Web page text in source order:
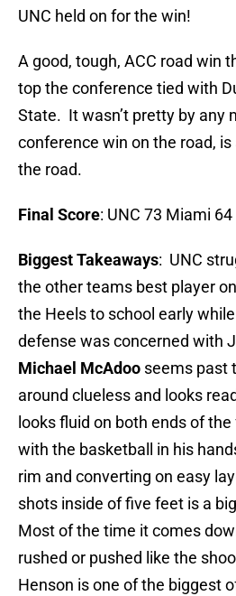
UNC held on for the win!
A good, tough, ACC road win
top the conference tied with
State. It wasn’t pretty by any
conference win on the road,
the road.
Final Score: UNC 73 Miami 64
Biggest Takeaways: UNC
the other teams best player
the Heels to school early while
defense was concerned with
Michael McAdoo seems past
around clueless and looks
looks fluid on both ends of
with the basketball in his
rim and converting on easy
shots inside of five feet is a
Most of the time it comes
rushed or pushed like the
Henson is one of the biggest